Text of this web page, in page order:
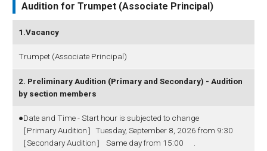
Audition for Trumpet (Associate Principal)
1.Vacancy
Trumpet (Associate Principal)
2. Preliminary Audition (Primary and Secondary) - Audition
by section members
●Date and Time - Start hour is subjected to change
［Primary Audition］Tuesday, September 8, 2026 from 9:30
［Secondary Audition］ Same day from 15:00 .